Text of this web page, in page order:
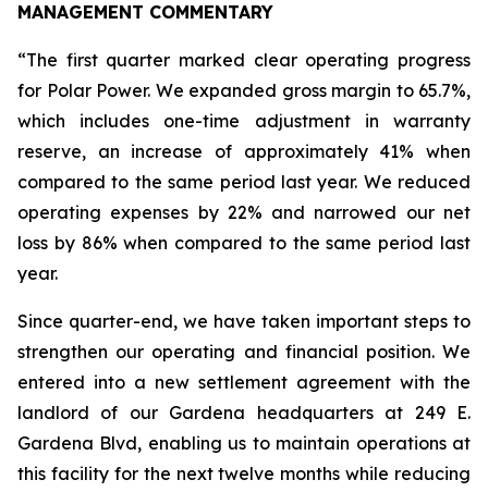
MANAGEMENT COMMENTARY
“The first quarter marked clear operating progress
for Polar Power. We expanded gross margin to 65.7%,
which includes one-time adjustment in warranty
reserve, an increase of approximately 41% when
compared to the same period last year. We reduced
operating expenses by 22% and narrowed our net
loss by 86% when compared to the same period last
year.
Since quarter-end, we have taken important steps to
strengthen our operating and financial position. We
entered into a new settlement agreement with the
landlord of our Gardena headquarters at 249 E.
Gardena Blvd, enabling us to maintain operations at
this facility for the next twelve months while reducing